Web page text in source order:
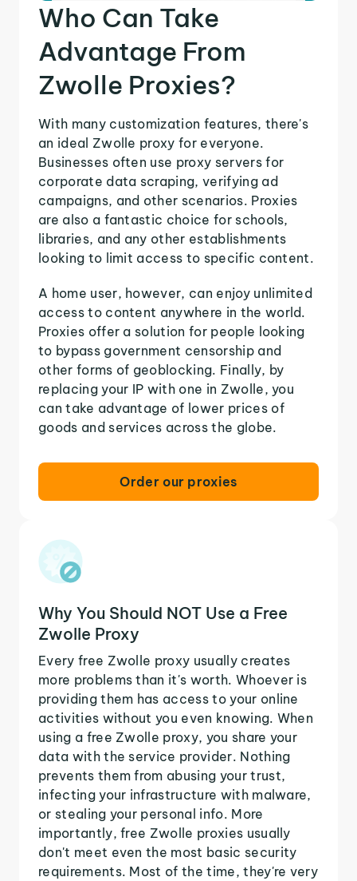
Who Can Take
Advantage From
Zwolle Proxies?
With many customization features, there's
an ideal Zwolle proxy for everyone.
Businesses often use proxy servers for
corporate data scraping, verifying ad
campaigns, and other scenarios. Proxies
are also a fantastic choice for schools,
libraries, and any other establishments
looking to limit access to specific content.
A home user, however, can enjoy unlimited
access to content anywhere in the world.
Proxies offer a solution for people looking
to bypass government censorship and
other forms of geoblocking. Finally, by
replacing your IP with one in Zwolle, you
can take advantage of lower prices of
goods and services across the globe.
Order our proxies
Why You Should NOT Use a Free
Zwolle Proxy
Every free Zwolle proxy usually creates
more problems than it's worth. Whoever is
providing them has access to your online
activities without you even knowing. When
using a free Zwolle proxy, you share your
data with the service provider. Nothing
prevents them from abusing your trust,
infecting your infrastructure with malware,
or stealing your personal info. More
importantly, free Zwolle proxies usually
don't meet even the most basic security
requirements. Most of the time, they're very